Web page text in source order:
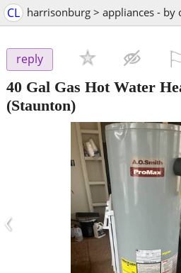
CL harrisonburg > appliances - by
reply
40 Gal Gas Hot Water
(Staunton)
‹